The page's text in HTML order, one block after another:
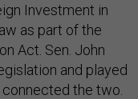
Investment in
as part of the
Act. Sen. John
and played
connected the two.